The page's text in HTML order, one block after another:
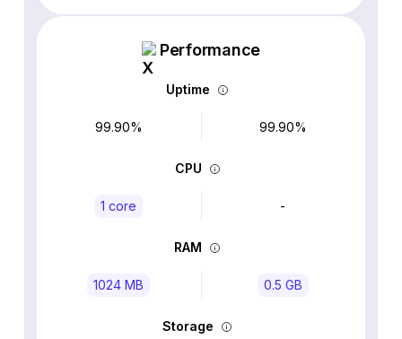
Performance
Uptime
99.90% 99.90%
CPU
1 core -
RAM
1024 MB 0.5 GB
Storage